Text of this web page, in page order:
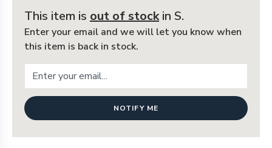
This item is out of stockin S.
Enter your email and we will let you know when
this item is back in stock.
NOTIFY ME